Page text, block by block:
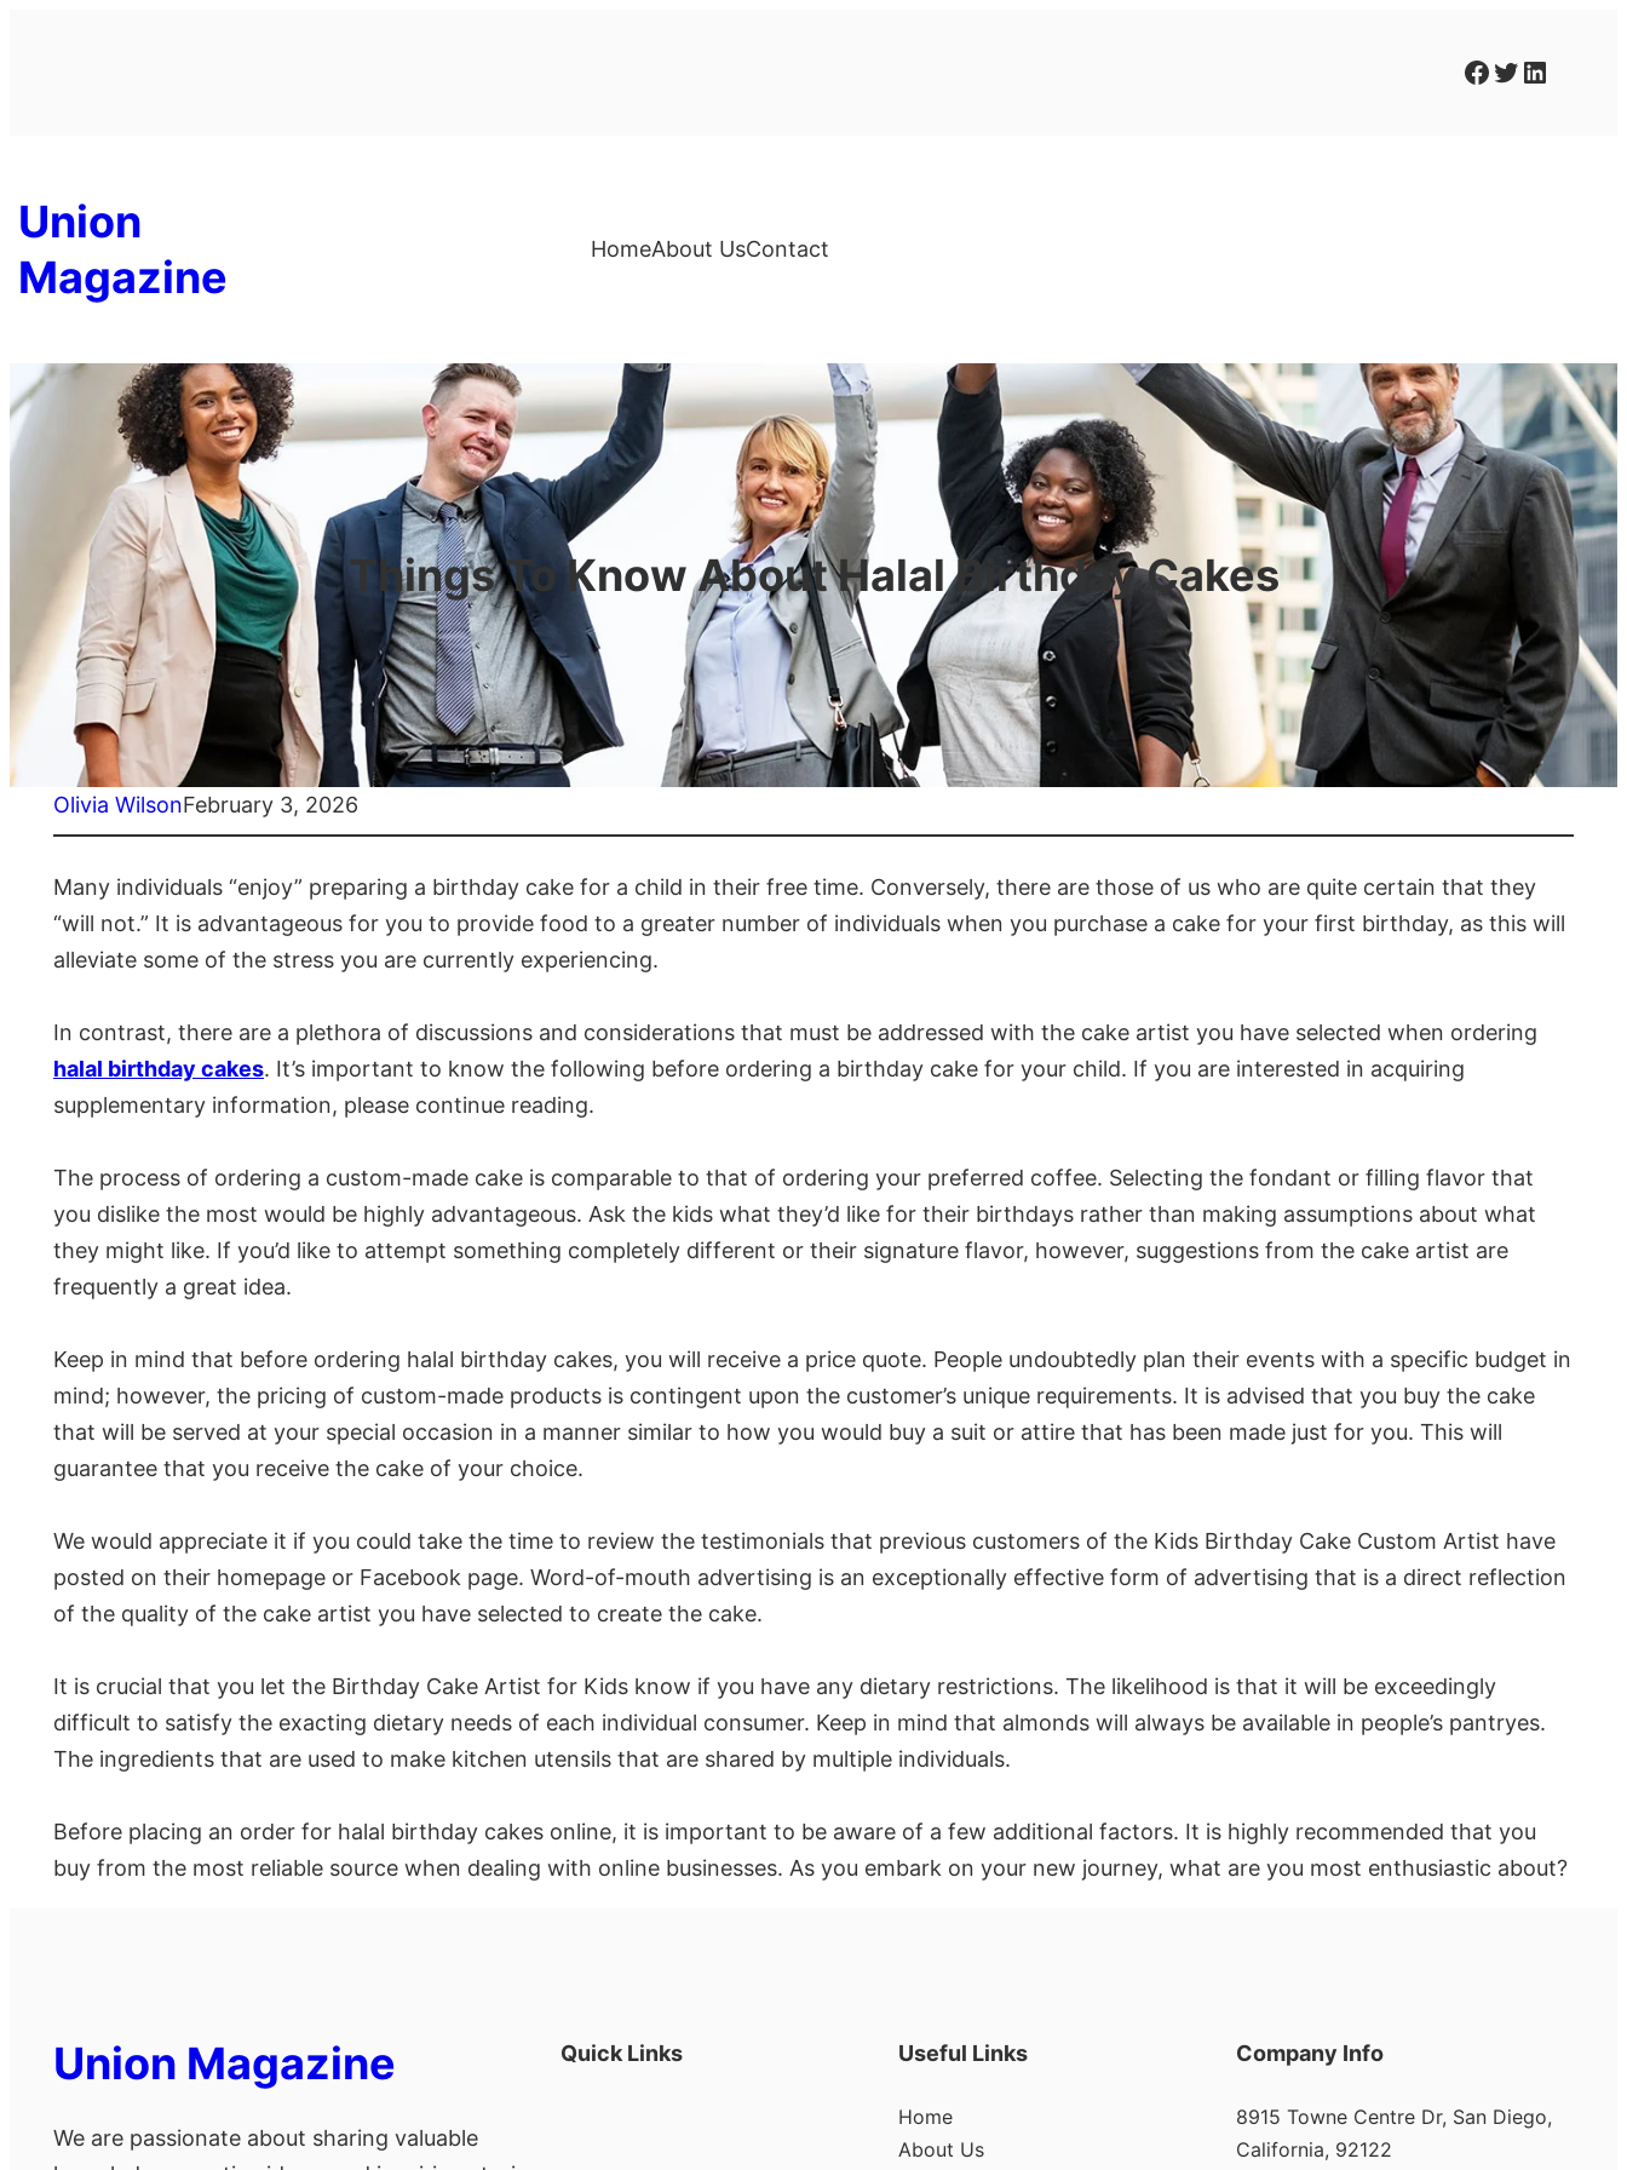
Facebook Twitter LinkedIn
Union
Magazine
HomeAbout UsContact
Things To Know About Halal Birthday Cakes
Olivia WilsonFebruary 3, 2026
Many individuals “enjoy” preparing a birthday cake for a child in their free time. Conversely, there are those of us who are quite certain that they
“will not.” It is advantageous for you to provide food to a greater number of individuals when you purchase a cake for your first birthday, as this will
alleviate some of the stress you are currently experiencing.
In contrast, there are a plethora of discussions and considerations that must be addressed with the cake artist you have selected when ordering
halal birthday cakes. It’s important to know the following before ordering a birthday cake for your child. If you are interested in acquiring
supplementary information, please continue reading.
The process of ordering a custom-made cake is comparable to that of ordering your preferred coffee. Selecting the fondant or filling flavor that
you dislike the most would be highly advantageous. Ask the kids what they’d like for their birthdays rather than making assumptions about what
they might like. If you’d like to attempt something completely different or their signature flavor, however, suggestions from the cake artist are
frequently a great idea.
Keep in mind that before ordering halal birthday cakes, you will receive a price quote. People undoubtedly plan their events with a specific budget in
mind; however, the pricing of custom-made products is contingent upon the customer’s unique requirements. It is advised that you buy the cake
that will be served at your special occasion in a manner similar to how you would buy a suit or attire that has been made just for you. This will
guarantee that you receive the cake of your choice.
We would appreciate it if you could take the time to review the testimonials that previous customers of the Kids Birthday Cake Custom Artist have
posted on their homepage or Facebook page. Word-of-mouth advertising is an exceptionally effective form of advertising that is a direct reflection
of the quality of the cake artist you have selected to create the cake.
It is crucial that you let the Birthday Cake Artist for Kids know if you have any dietary restrictions. The likelihood is that it will be exceedingly
difficult to satisfy the exacting dietary needs of each individual consumer. Keep in mind that almonds will always be available in people’s pantryes.
The ingredients that are used to make kitchen utensils that are shared by multiple individuals.
Before placing an order for halal birthday cakes online, it is important to be aware of a few additional factors. It is highly recommended that you
buy from the most reliable source when dealing with online businesses. As you embark on your new journey, what are you most enthusiastic about?
Union Magazine
We are passionate about sharing valuable
Quick Links Useful Links
Home
About Us
Company Info
8915 Towne Centre Dr, San Diego,
California, 92122